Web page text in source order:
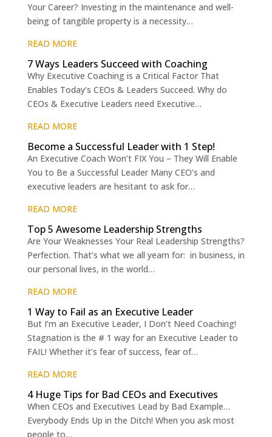
Your Career? Investing in the maintenance and well-
being of tangible property is a necessity…
READ MORE
7 Ways Leaders Succeed with Coaching
Why Executive Coaching is a Critical Factor That
Enables Today’s CEOs & Leaders Succeed. Why do
CEOs & Executive Leaders need Executive…
READ MORE
Become a Successful Leader with 1 Step!
An Executive Coach Won’t FIX You – They Will Enable
You to Be a Successful Leader Many CEO’s and
executive leaders are hesitant to ask for…
READ MORE
Top 5 Awesome Leadership Strengths
Are Your Weaknesses Your Real Leadership Strengths?
Perfection. That’s what we all yearn for: in business, in
our personal lives, in the world…
READ MORE
1 Way to Fail as an Executive Leader
But I’m an Executive Leader, I Don’t Need Coaching!
Stagnation is the # 1 way for an Executive Leader to
FAIL! Whether it’s fear of success, fear of…
READ MORE
4 Huge Tips for Bad CEOs and Executives
When CEOs and Executives Lead by Bad Example…
Everybody Ends Up in the Ditch! When you ask most
people to…